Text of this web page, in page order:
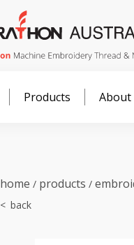
Products About
home / products /